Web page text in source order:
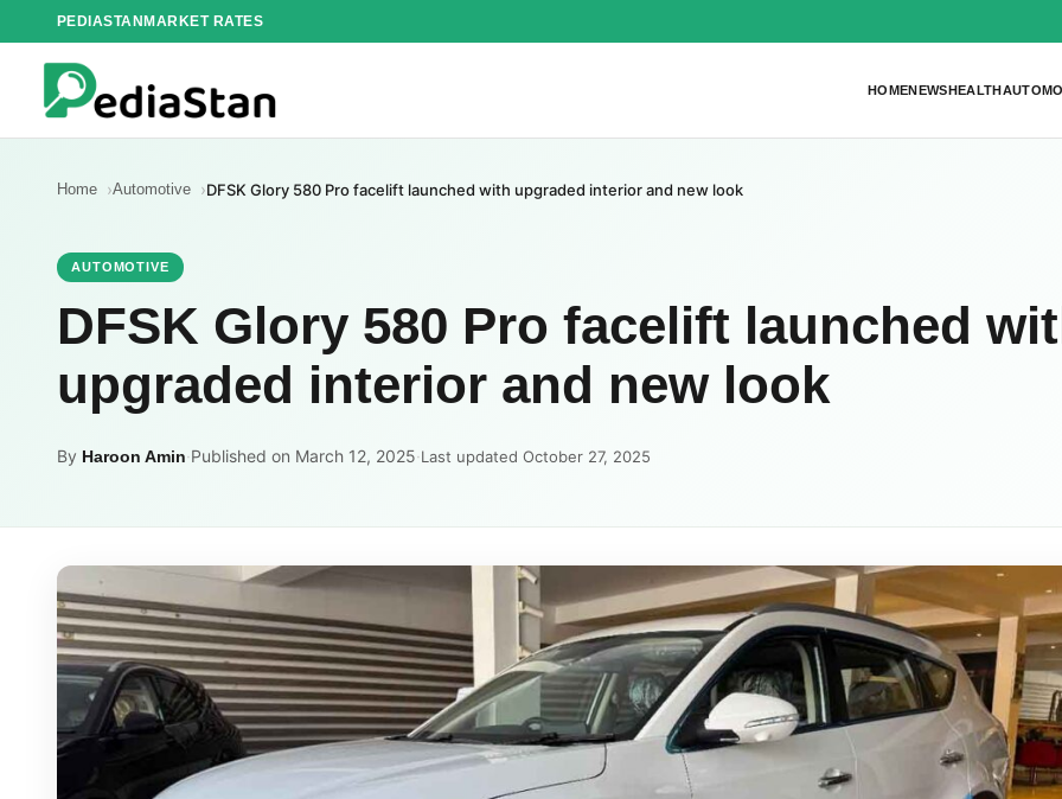
to
content
PEDIASTANMARKET RATES
HOMENEWSHEALTH
Home Automotive DFSK Glory 580 Pro facelift launched with upgraded interior and new look
AUTOMOTIVE
DFSK Glory 580 Pro facelift launched
upgraded interior and new look
By Haroon Amin·Published on March 12, 2025·Last updated October 27, 2025